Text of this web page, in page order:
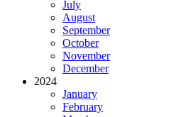
July
August
September
October
November
December
2024
January
February